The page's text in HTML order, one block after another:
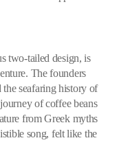
two-tailed design, is
The founders
seafaring history of
of coffee beans
from Greek myths
song, felt like the